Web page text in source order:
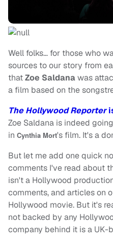
Well folks… for those who
sources to our story from
thatZoe Saldanawas
a film based on the
The Hollywood Reporter
Zoe Saldana is indeed
in Cynthia Mort's film. It's a
But let me add one quick
comments I've read about
isn't a Hollywood
comments, and articles on
Hollywood movie. But it's
not backed by any
company behind it is a UK-